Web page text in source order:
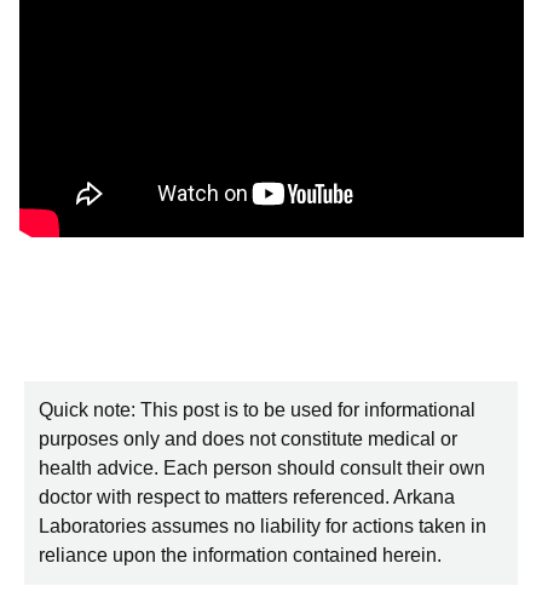
Quick note: This post is to be used for informational
purposes only and does not constitute medical or
health advice. Each person should consult their own
doctor with respect to matters referenced. Arkana
Laboratories assumes no liability for actions taken in
reliance upon the information contained herein.